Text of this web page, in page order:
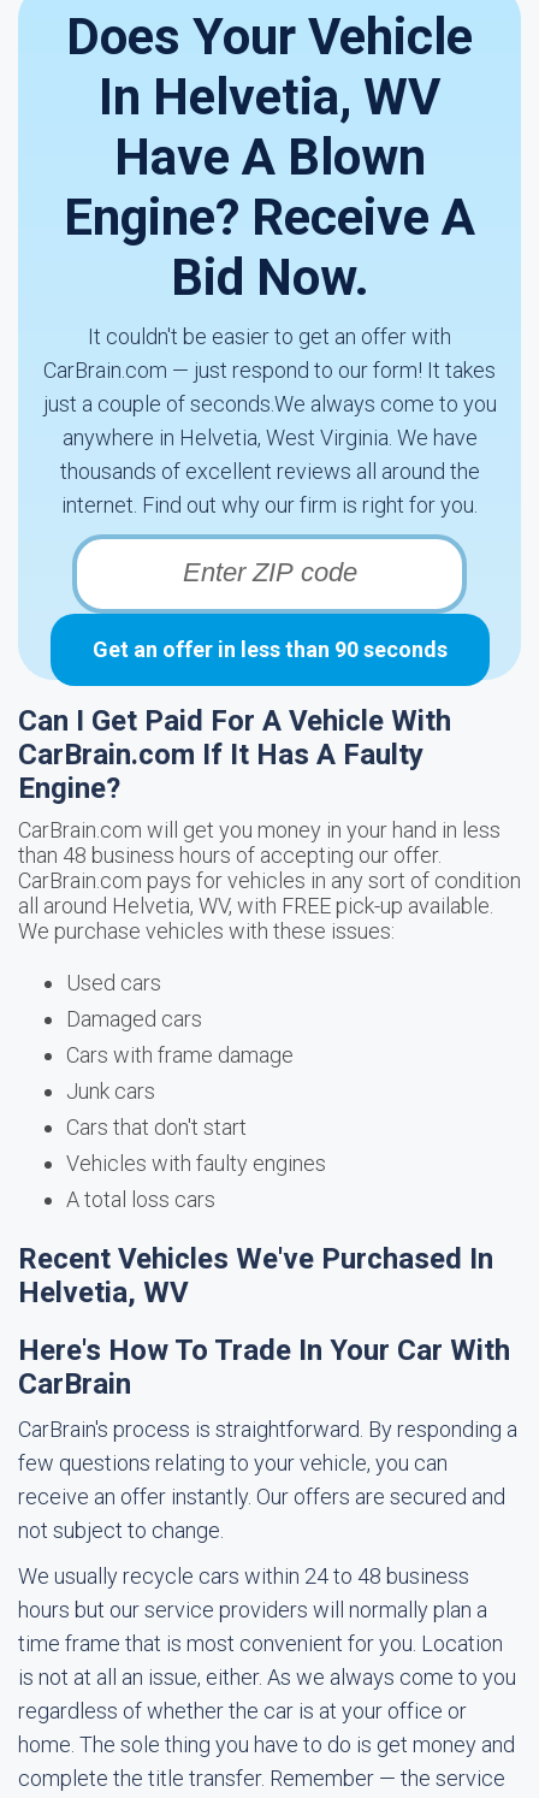
Does Your Vehicle
In Helvetia, WV
Have A Blown
Engine? Receive A
Bid Now.
It couldn't be easier to get an offer with
CarBrain.com — just respond to our form! It takes
just a couple of seconds.We always come to you
anywhere in Helvetia, West Virginia. We have
thousands of excellent reviews all around the
internet. Find out why our firm is right for you.
Get an offer in less than 90 seconds
Can I Get Paid For A Vehicle With
CarBrain.com If It Has A Faulty
Engine?
CarBrain.com will get you money in your hand in less
than 48 business hours of accepting our offer.
CarBrain.com pays for vehicles in any sort of condition
all around Helvetia, WV, with FREE pick-up available.
We purchase vehicles with these issues:
Used cars
Damaged cars
Cars with frame damage
Junk cars
Cars that don't start
Vehicles with faulty engines
A total loss cars
Recent Vehicles We've Purchased In
Helvetia, WV
Here's How To Trade In Your Car With
CarBrain
CarBrain's process is straightforward. By responding a
few questions relating to your vehicle, you can
receive an offer instantly. Our offers are secured and
not subject to change.
We usually recycle cars within 24 to 48 business
hours but our service providers will normally plan a
time frame that is most convenient for you. Location
is not at all an issue, either. As we always come to you
regardless of whether the car is at your office or
home. The sole thing you have to do is get money and
complete the title transfer. Remember — the service